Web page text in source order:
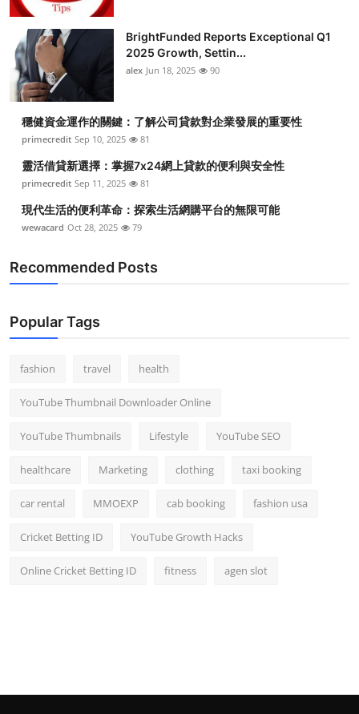
BrightFunded Reports Exceptional Q1
2025 Growth, Settin...
alex Jun 18, 2025 90
穩健資金運作的關鍵：了解公司貸款對企業發展的重要性
primecredit Sep 10, 2025 81
靈活借貸新選擇：掌握7x24網上貸款的便利與安全性
primecredit Sep 11, 2025 81
現代生活的便利革命：探索生活網購平台的無限可能
wewacard Oct 28, 2025 79
Recommended Posts
Popular Tags
fashion travel health
YouTube Thumbnail Downloader Online
YouTube Thumbnails Lifestyle YouTube SEO
healthcare Marketing clothing taxi booking
car rental MMOEXP cab booking fashion usa
Cricket Betting ID YouTube Growth Hacks
Online Cricket Betting ID fitness agen slot